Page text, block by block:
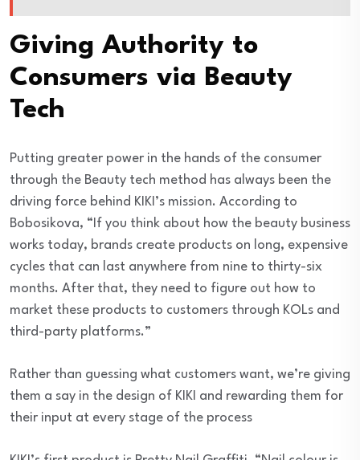
Giving Authority to
Consumers via Beauty
Tech
Putting greater power in the hands of the consumer
through the Beauty tech method has always been the
driving force behind KIKI’s mission. According to
Bobosikova, “If you think about how the beauty business
works today, brands create products on long, expensive
cycles that can last anywhere from nine to thirty-six
months. After that, they need to figure out how to
market these products to customers through KOLs and
third-party platforms.”
Rather than guessing what customers want, we’re giving
them a say in the design of KIKI and rewarding them for
their input at every stage of the process